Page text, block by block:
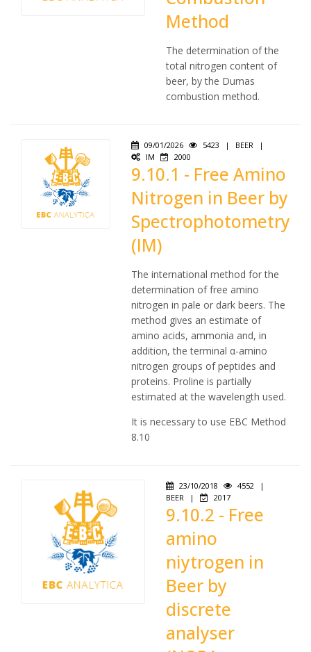
Method
The determination of the
total nitrogen content of
beer, by the Dumas
combustion method.
09/01/2026 5423 | BEER
|
IM
2000
9.10.1 - Free Amino
Nitrogen in Beer by
Spectrophotometry
(IM)
The international method for the
determination of free amino
nitrogen in pale or dark beers. The
method gives an estimate of
amino acids, ammonia and, in
addition, the terminal α-amino
nitrogen groups of peptides and
proteins. Proline is partially
estimated at the wavelength used.
It is necessary to use EBC Method
8.10
23/10/2018 4552
|
BEER
| 2017
9.10.2 - Free
amino
niytrogen in
Beer by
discrete
analyser